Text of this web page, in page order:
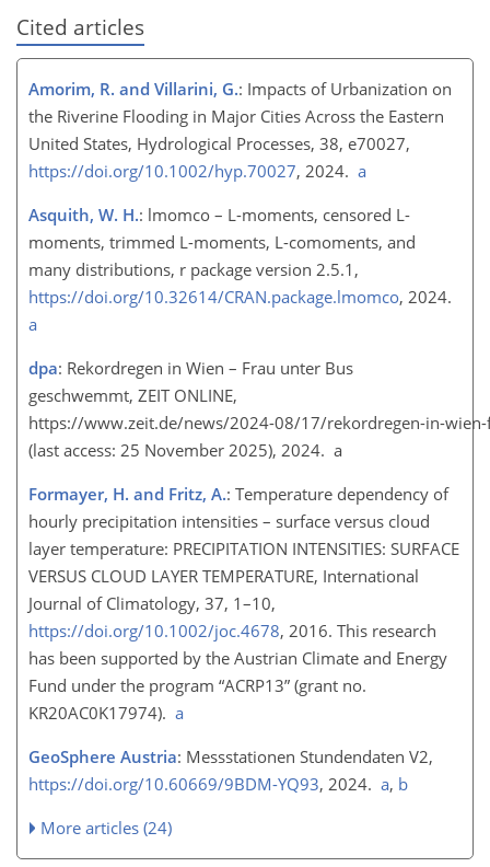
Cited articles
Amorim, R. and Villarini, G.: Impacts of Urbanization on
the Riverine Flooding in Major Cities Across the Eastern
United States, Hydrological Processes, 38, e70027,
https://doi.org/10.1002/hyp.70027, 2024. a
Asquith, W. H.: lmomco – L-moments, censored L-
moments, trimmed L-moments, L-comoments, and
many distributions, r package version 2.5.1,
https://doi.org/10.32614/CRAN.package.lmomco, 2024.
a
dpa: Rekordregen in Wien – Frau unter Bus
geschwemmt, ZEIT ONLINE,
https://www.zeit.de/news/2024-08/17/rekordregen-in-
(last access: 25 November 2025), 2024. a
Formayer, H. and Fritz, A.: Temperature dependency of
hourly precipitation intensities – surface versus cloud
layer temperature: PRECIPITATION INTENSITIES: SURFACE
VERSUS CLOUD LAYER TEMPERATURE, International
Journal of Climatology, 37, 1–10,
https://doi.org/10.1002/joc.4678, 2016. This research
has been supported by the Austrian Climate and Energy
Fund under the program “ACRP13” (grant no.
KR20AC0K17974). a
GeoSphere Austria: Messstationen Stundendaten V2,
https://doi.org/10.60669/9BDM-YQ93, 2024. a, b
More articles (24)